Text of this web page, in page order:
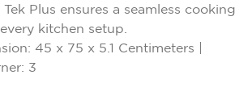
Plus ensures a seamless cooking
kitchen setup.
45 x 75 x 5.1 Centimeters |
3